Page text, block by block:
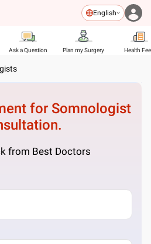
English
Ask a Question Plan my Surgery Health
for Somnologist
from Best Doctors